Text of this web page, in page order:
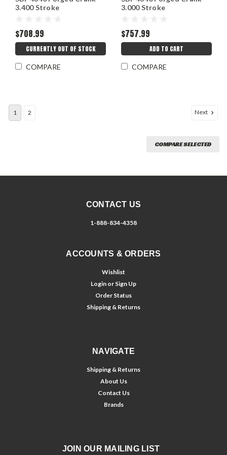
3.400 Stroke
$708.99
CURRENTLY OUT OF STOCK
COMPARE
3.000 Stroke
$757.99
ADD TO CART
COMPARE
1 2 Next
COMPARE SELECTED
CONTACT US
1-888-834-4358
ACCOUNTS & ORDERS
Wishlist
Login or Sign Up
Order Status
Shipping & Returns
NAVIGATE
Shipping & Returns
About Us
Contact Us
Brands
JOIN OUR MAILING LIST